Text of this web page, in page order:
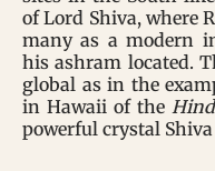
of Lord Shiva, where
many as a modern
his ashram located.
global as in the
in Hawaii of the
powerful crystal